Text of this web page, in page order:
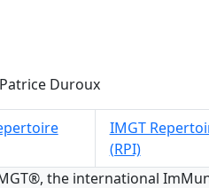
Duroux
IMGT
(RPI)
the international